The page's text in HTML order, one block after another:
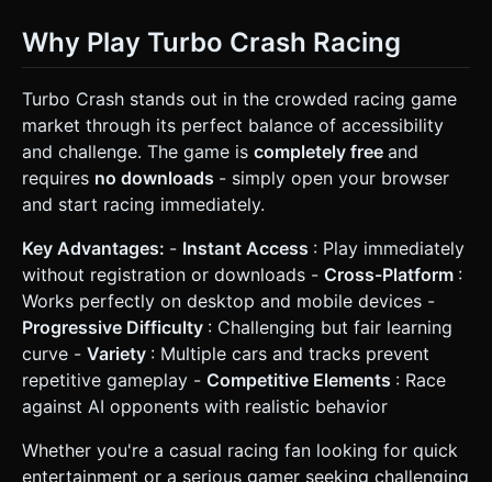
Why Play Turbo Crash Racing
Turbo Crash stands out in the crowded racing game
market through its perfect balance of accessibility
and challenge. The game is completely free and
requires no downloads - simply open your browser
and start racing immediately.
Key Advantages: - Instant Access : Play immediately
without registration or downloads - Cross-Platform :
Works perfectly on desktop and mobile devices -
Progressive Difficulty : Challenging but fair learning
curve - Variety : Multiple cars and tracks prevent
repetitive gameplay - Competitive Elements : Race
against AI opponents with realistic behavior
Whether you're a casual racing fan looking for quick
entertainment or a serious gamer seeking challenging